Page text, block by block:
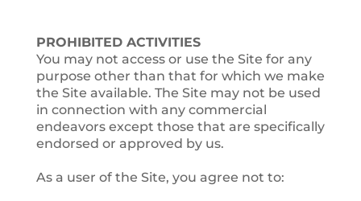
PROHIBITED ACTIVITIES
You may not access or use the Site for any
purpose other than that for which we make
the Site available. The Site may not be used
in connection with any commercial
endeavors except those that are specifically
endorsed or approved by us.
As a user of the Site, you agree not to: